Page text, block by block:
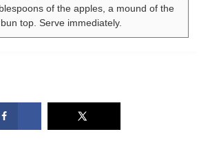
of the apples, a mound of the
top. Serve immediately.